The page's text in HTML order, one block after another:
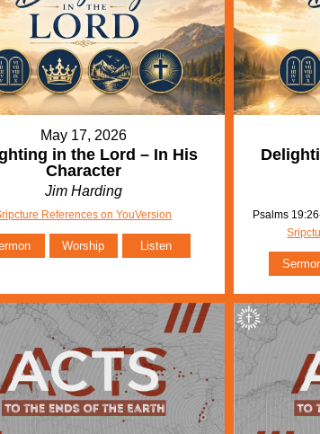
May 17, 2026
in the Lord – In His
Character
Jim Harding
References on YouVersion
Worship Listen
Psalms